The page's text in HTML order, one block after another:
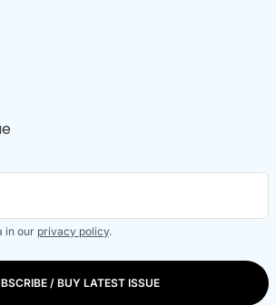
in our privacy policy.
/ BUY LATEST ISSUE